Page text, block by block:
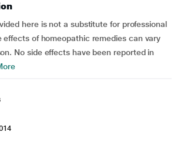
here is not a substitute for professional
effects of homeopathic remedies can vary
No side effects have been reported in